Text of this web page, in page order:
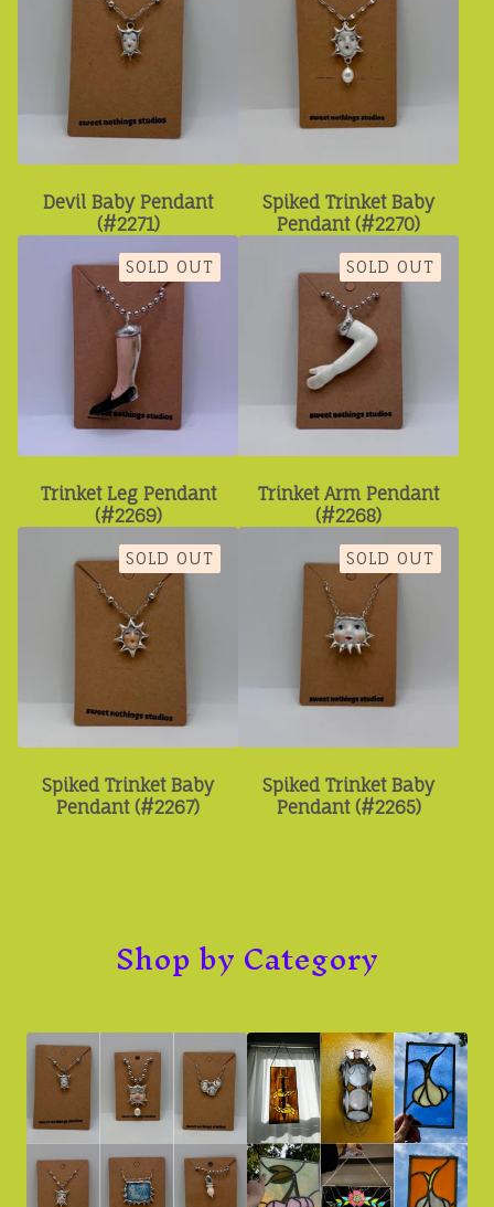
Devil Baby Pendant
(#2271)
Spiked Trinket Baby
Pendant (#2270)
SOLD OUT
Trinket Leg Pendant
(#2269)
SOLD OUT
Trinket Arm Pendant
(#2268)
SOLD OUT
Spiked Trinket Baby
Pendant (#2267)
SOLD OUT
Spiked Trinket Baby
Pendant (#2265)
Shop by Category